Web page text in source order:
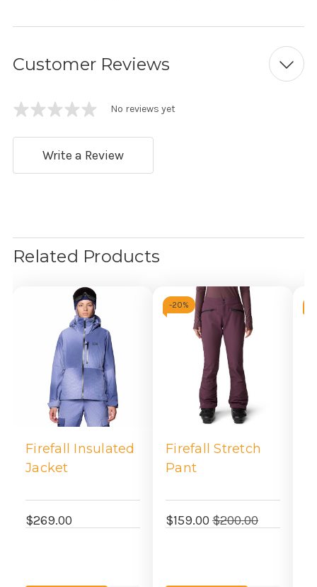
Customer Reviews
No reviews yet
Write a Review
Related Products
Firefall Insulated
Jacket
$269.00
-20%
Firefall Stretch
Pant
$159.00 $200.00